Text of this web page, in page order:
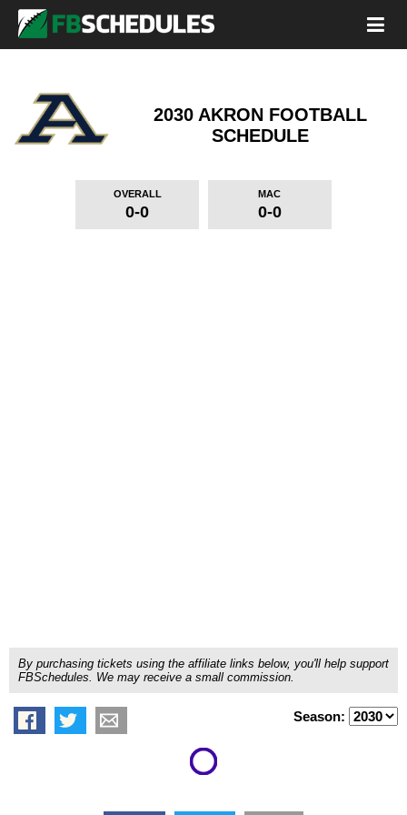
2030 AKRON FOOTBALL
SCHEDULE
OVERALL
0-0
MAC
0-0
By purchasing tickets using the affiliate links below, you'll help support
FBSchedules. We may receive a small commission.
Season: